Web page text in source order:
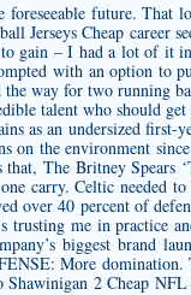
future. That
Jerseys Cheap career
gain – I had a lot of it
with an option to
way for two running
talent who should
as an undersized
on the environment
The Britney Spears
carry. Celtic needed
over 40 percent of
trusting me in
biggest brand
More
2 Cheap